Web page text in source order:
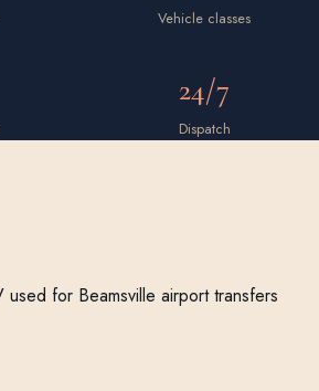
Vehicle classes
24/7
Dispatch